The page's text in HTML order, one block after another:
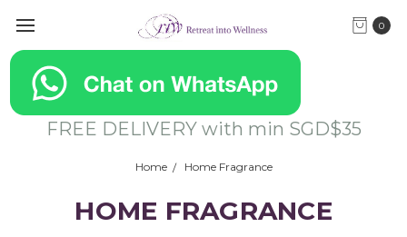
0
FREE DELIVERY with min SGD$35
Home Home Fragrance
HOME FRAGRANCE